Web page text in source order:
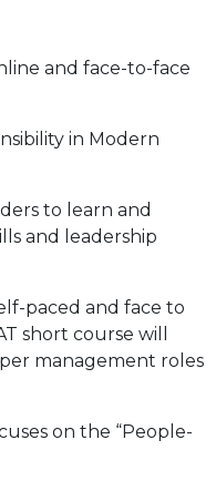
and face-to-face
in Modern
to learn and
and leadership
paced and face to
short course will
management roles
on the “People-